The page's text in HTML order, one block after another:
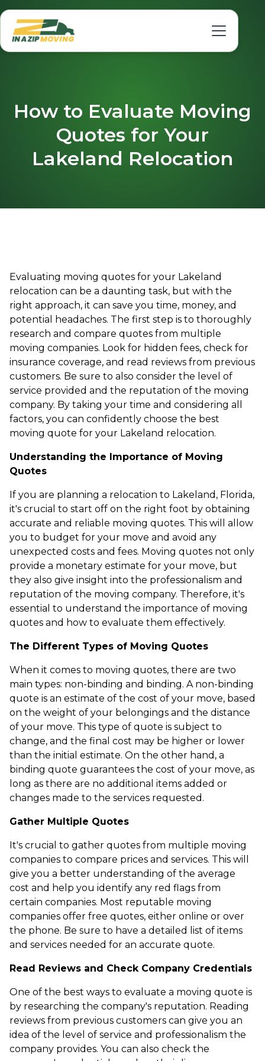
How to Evaluate Moving
Quotes for Your
Lakeland Relocation
Evaluating moving quotes for your Lakeland
relocation can be a daunting task, but with the
right approach, it can save you time, money, and
potential headaches. The first step is to thoroughly
research and compare quotes from multiple
moving companies. Look for hidden fees, check for
insurance coverage, and read reviews from previous
customers. Be sure to also consider the level of
service provided and the reputation of the moving
company. By taking your time and considering all
factors, you can confidently choose the best
moving quote for your Lakeland relocation.
Understanding the Importance of Moving
Quotes
If you are planning a relocation to Lakeland, Florida,
it's crucial to start off on the right foot by obtaining
accurate and reliable moving quotes. This will allow
you to budget for your move and avoid any
unexpected costs and fees. Moving quotes not only
provide a monetary estimate for your move, but
they also give insight into the professionalism and
reputation of the moving company. Therefore, it's
essential to understand the importance of moving
quotes and how to evaluate them effectively.
The Different Types of Moving Quotes
When it comes to moving quotes, there are two
main types: non-binding and binding. A non-binding
quote is an estimate of the cost of your move, based
on the weight of your belongings and the distance
of your move. This type of quote is subject to
change, and the final cost may be higher or lower
than the initial estimate. On the other hand, a
binding quote guarantees the cost of your move, as
long as there are no additional items added or
changes made to the services requested.
Gather Multiple Quotes
It's crucial to gather quotes from multiple moving
companies to compare prices and services. This will
give you a better understanding of the average
cost and help you identify any red flags from
certain companies. Most reputable moving
companies offer free quotes, either online or over
the phone. Be sure to have a detailed list of items
and services needed for an accurate quote.
Read Reviews and Check Company Credentials
One of the best ways to evaluate a moving quote is
by researching the company's reputation. Reading
reviews from previous customers can give you an
idea of the level of service and professionalism the
company provides. You can also check the